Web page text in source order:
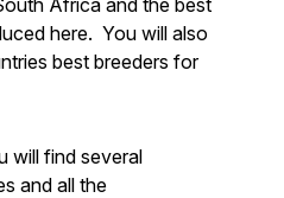
Africa and the best
here. You will also
best breeders for
will find several
and all the